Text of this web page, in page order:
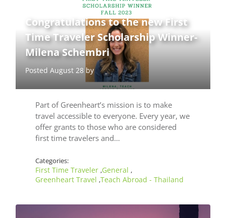
Congratulations to the new First
Time Traveler Scholarship Winner-
Milena Schembri
Posted August 28 by
Part of Greenheart’s mission is to make
travel accessible to everyone. Every year, we
offer grants to those who are considered
first time travelers and…
Categories:
First Time Traveler ,General ,
Greenheart Travel ,Teach Abroad - Thailand